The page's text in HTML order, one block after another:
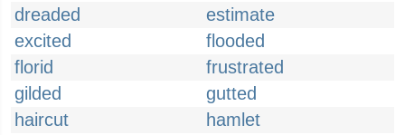
dreaded
estimate
excited
flooded
florid
frustrated
gilded
gutted
haircut
hamlet